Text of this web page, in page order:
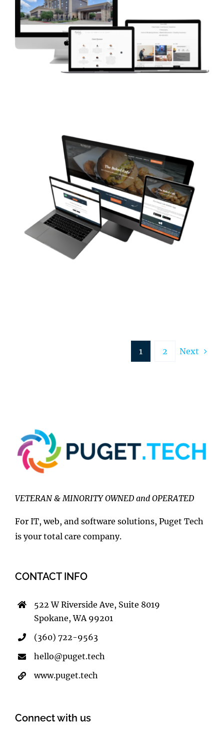
1 2 Next
VETERAN & MINORITY OWNED and OPERATED
For IT, web, and software solutions, Puget Tech
is your total care company.
CONTACT INFO
522 W Riverside Ave, Suite 8019
Spokane, WA 99201
(360) 722-9563
hello@puget.tech
www.puget.tech
Connect with us